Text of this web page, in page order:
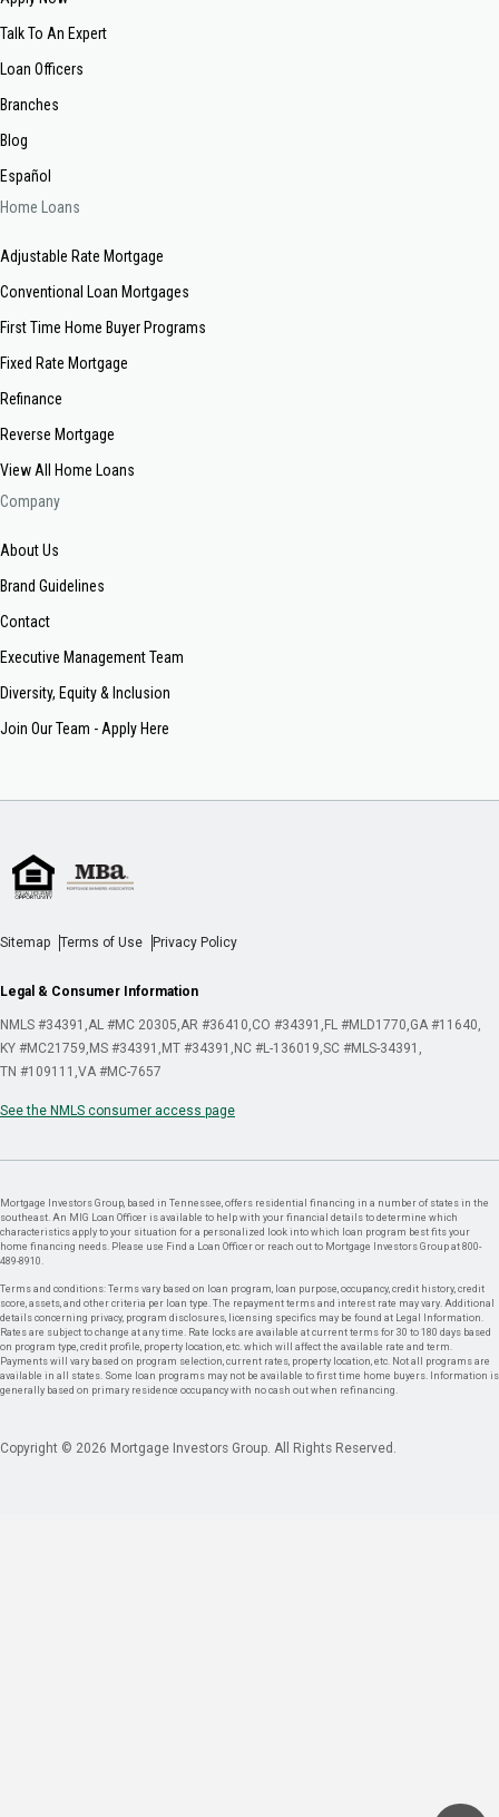
Talk To An Expert
Loan Officers
Branches
Blog
Español
Home Loans
Adjustable Rate Mortgage
Conventional Loan Mortgages
First Time Home Buyer Programs
Fixed Rate Mortgage
Refinance
Reverse Mortgage
View All Home Loans
Company
About Us
Brand Guidelines
Contact
Executive Management Team
Diversity, Equity & Inclusion
Join Our Team - Apply Here
Sitemap Terms of Use Privacy Policy
Legal & Consumer Information
NMLS #34391 AL #MC 20305 AR #36410 CO #34391 FL #MLD1770 GA #11640
KY #MC21759 MS #34391 MT #34391 NC #L-136019 SC #MLS-34391
TN #109111 VA #MC-7657
See the NMLS consumer access page
Mortgage Investors Group, based in Tennessee, offers residential financing in a number of states in the
southeast. An MIG Loan Officer is available to help with your financial details to determine which
characteristics apply to your situation for a personalized look into which loan program best fits your
home financing needs. Please use Find a Loan Officer or reach out to Mortgage Investors Group at 800-
489-8910.
Terms and conditions: Terms vary based on loan program, loan purpose, occupancy, credit history, credit
score, assets, and other criteria per loan type. The repayment terms and interest rate may vary. Additional
details concerning privacy, program disclosures, licensing specifics may be found at Legal Information.
Rates are subject to change at any time. Rate locks are available at current terms for 30 to 180 days based
on program type, credit profile, property location, etc. which will affect the available rate and term.
Payments will vary based on program selection, current rates, property location, etc. Not all programs are
available in all states. Some loan programs may not be available to first time home buyers. Information is
generally based on primary residence occupancy with no cash out when refinancing.
Copyright © 2026 Mortgage Investors Group. All Rights Reserved.